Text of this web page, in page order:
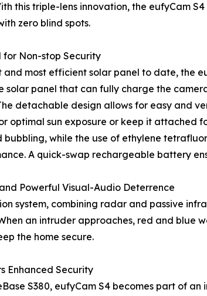
this triple-lens innovation, the eufyCam
zero blind spots.
for Non-stop Security
and most efficient solar panel to date, the
solar panel that can fully charge the
detachable design allows for easy and
optimal sun exposure or keep it
while the use of ethylene
A quick-swap rechargeable battery
Powerful Visual-Audio Deterrence
system, combining radar and passive
an intruder approaches, red and
the home secure.
Enhanced Security
S380, eufyCam S4 becomes part of